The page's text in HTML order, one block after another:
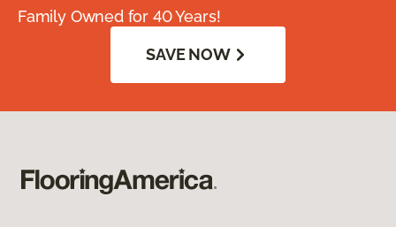
Family Owned for 40 Years!
SAVE NOW